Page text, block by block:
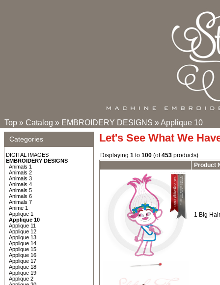
Top » Catalog » EMBROIDERY DESIGNS »Applique 10
Categories
DIGITAL IMAGES
EMBROIDERY DESIGNS
Animals 1
Animals 2
Animals 3
Animals 4
Animals 5
Animals 6
Animals 7
Anime 1
Applique 1
Applique 10
Applique 11
Applique 12
Applique 13
Applique 14
Applique 15
Applique 16
Applique 17
Applique 18
Applique 19
Applique 2
Let's See What We
Displaying 1 to 100 (of453 products)
Product
1 Big